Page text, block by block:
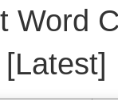
Word